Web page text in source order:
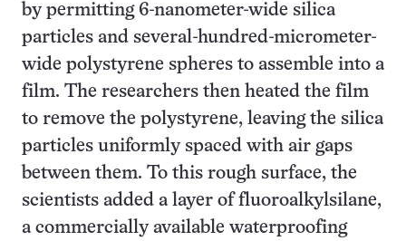
by permitting 6-nanometer-wide silica
particles and several-hundred-micrometer-
wide polystyrene spheres to assemble into a
film. The researchers then heated the film
to remove the polystyrene, leaving the silica
particles uniformly spaced with air gaps
between them. To this rough surface, the
scientists added a layer of fluoroalkylsilane,
a commercially available waterproofing